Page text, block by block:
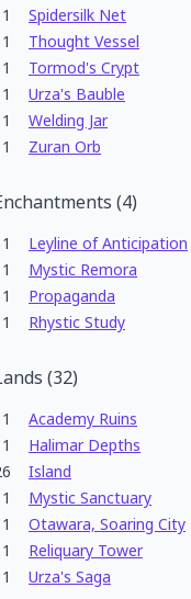
1
Spidersilk Net
1
Thought Vessel
1
Tormod's Crypt
1
Urza's Bauble
1
Welding Jar
1
Zuran Orb
(4)
1 Leyline of Anticipation
1
Mystic Remora
1
Propaganda
1
Rhystic Study
(32)
1 Academy Ruins
1
Halimar Depths
Island
1
Mystic Sanctuary
1
Otawara, Soaring City
1
Reliquary Tower
1
Urza's Saga